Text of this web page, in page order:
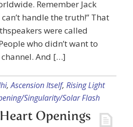
Remember Jack
handle the truth!” That
were called
who didn’t want to
And […]
,Ascension Itself, Rising Light
Singularity/Solar Flash
Openings